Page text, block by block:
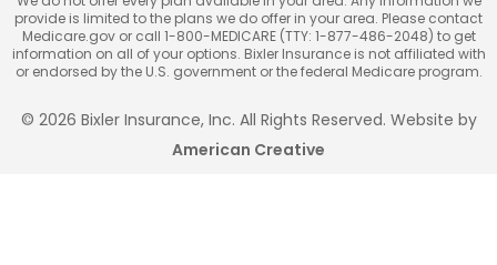
provide is limited to the plans we do offer in your area. Please contact
Medicare.gov or call 1-800-MEDICARE (TTY: 1-877-486-2048) to get
information on all of your options. Bixler Insurance is not affiliated with
or endorsed by the U.S. government or the federal Medicare program.
© 2026 Bixler Insurance, Inc. All Rights Reserved. Website by
American Creative